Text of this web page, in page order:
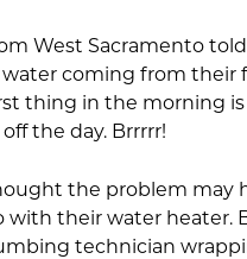
West Sacramento
coming from their
thing in the morning
the day. Brrrrr!
the problem may
with their water heater.
technician